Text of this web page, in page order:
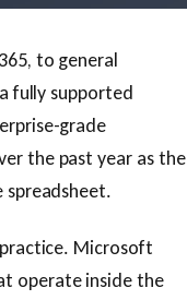
to general
fully supported
grade
the past year as the
Microsoft
operate inside the